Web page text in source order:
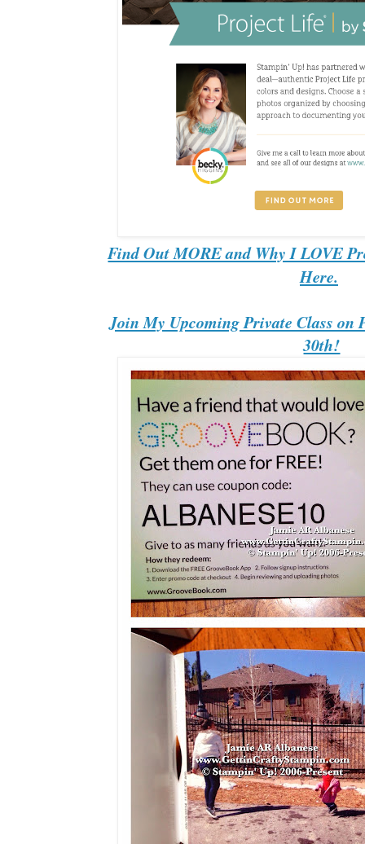
Find Out MORE and Why I LOVE
Here.
Join My Upcoming Private Class on
30th!